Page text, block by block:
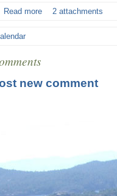
Read more 2 attachments
new comment